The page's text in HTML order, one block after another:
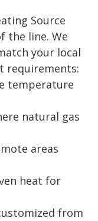
Source
the line. We
your local
requirements:
temperature
natural gas
areas
heat for
from